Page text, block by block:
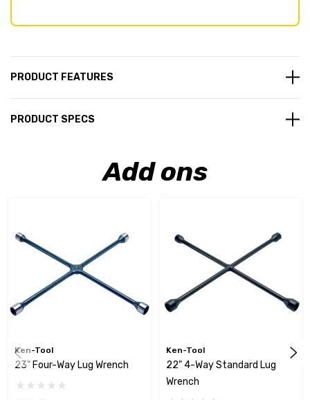
PRODUCT FEATURES
PRODUCT SPECS
Add ons
Ken-Tool
23" Four-Way Lug Wrench
Ken-Tool
22" 4-Way Standard Lug
Wrench